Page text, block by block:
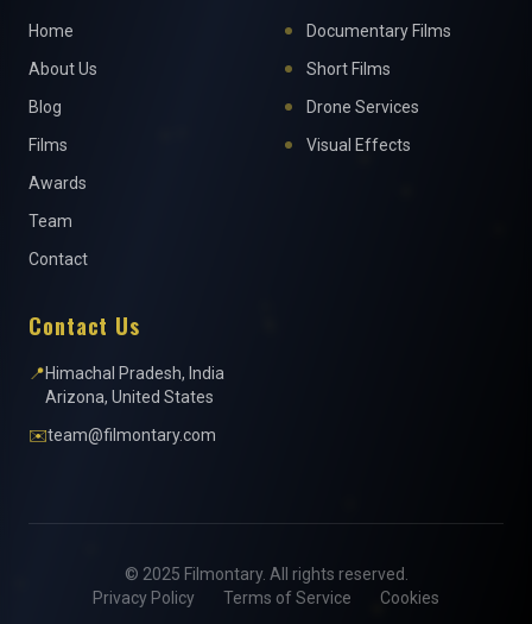
Home
About Us
Blog
Films
Awards
Team
Contact
Documentary Films
Short Films
Drone Services
Visual Effects
Contact Us
📍Himachal Pradesh, India
Arizona, United States
✉️team@filmontary.com
© 2025 Filmontary. All rights reserved.
Privacy Policy
Terms of Service Cookies